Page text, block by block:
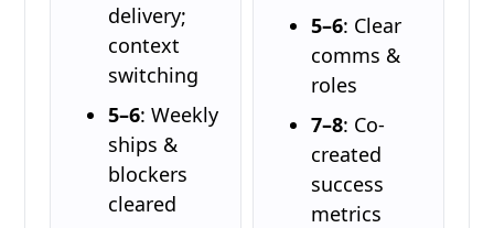
delivery;
context
switching
5–6: Weekly
ships &
blockers
cleared
5–6: Clear
comms &
roles
7–8: Co-
created
success
metrics